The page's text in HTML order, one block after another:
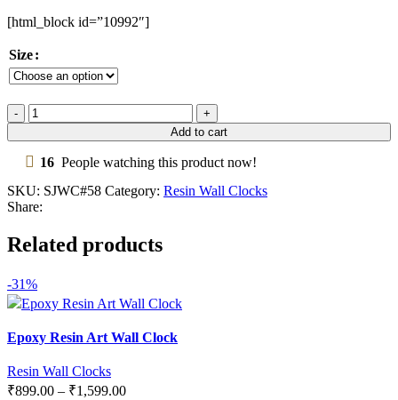
[html_block id=”10992″]
Size
Add to cart
16 People watching this product now!
SKU: SJWC#58 Category: Resin Wall Clocks
Share:
Related products
-31%
Epoxy Resin Art Wall Clock
Resin Wall Clocks
₹899.00 – ₹1,599.00